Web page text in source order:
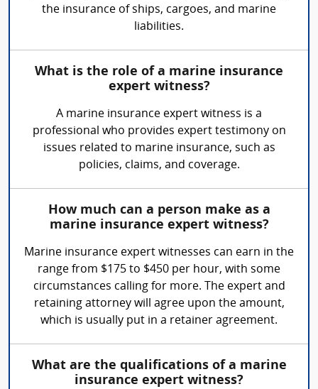
the insurance of ships, cargoes, and marine
liabilities.
What is the role of a marine insurance
expert witness?
A marine insurance expert witness is a
professional who provides expert testimony on
issues related to marine insurance, such as
policies, claims, and coverage.
How much can a person make as a
marine insurance expert witness?
Marine insurance expert witnesses can earn in the
range from $175 to $450 per hour, with some
circumstances calling for more. The expert and
retaining attorney will agree upon the amount,
which is usually put in a retainer agreement.
What are the qualifications of a marine
insurance expert witness?